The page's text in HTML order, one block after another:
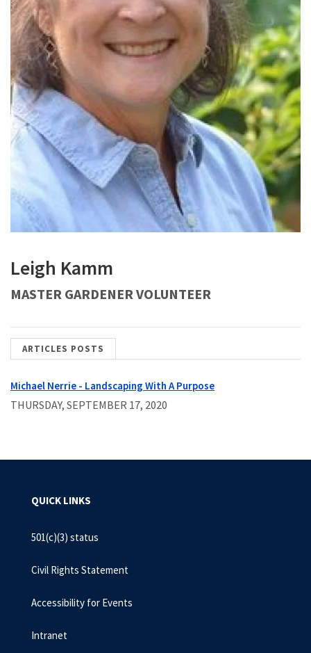
Leigh Kamm
MASTER GARDENER VOLUNTEER
ARTICLES POSTS
Michael Nerrie - Landscaping With A Purpose
THURSDAY, SEPTEMBER 17, 2020
QUICK LINKS
501(c)(3) status
Civil Rights Statement
Accessibility for Events
Intranet